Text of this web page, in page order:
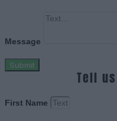
Message
Submit
Tell
First Name